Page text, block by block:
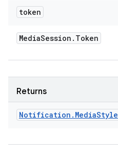
token
MediaSession . Token
Returns
Notification . MediaStyle